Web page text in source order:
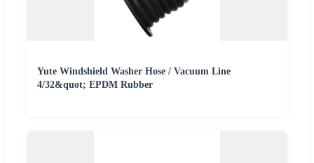
Yute Windshield Washer Hose / Vacuum Line
4/32&quot; EPDM Rubber